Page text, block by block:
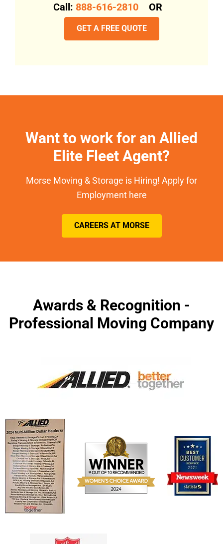
Call: 888-616-2810 OR
GET A FREE QUOTE
Want to work for an Allied
Elite Fleet Agent?
Morse Moving & Storage is Hiring! Apply for
Employment here
CAREERS AT MORSE
Awards & Recognition -
Professional Moving Company